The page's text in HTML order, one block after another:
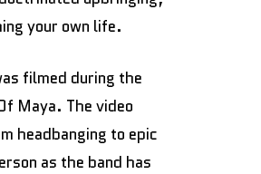
your own life.
filmed during the
Maya. The video
headbanging to epic
as the band has